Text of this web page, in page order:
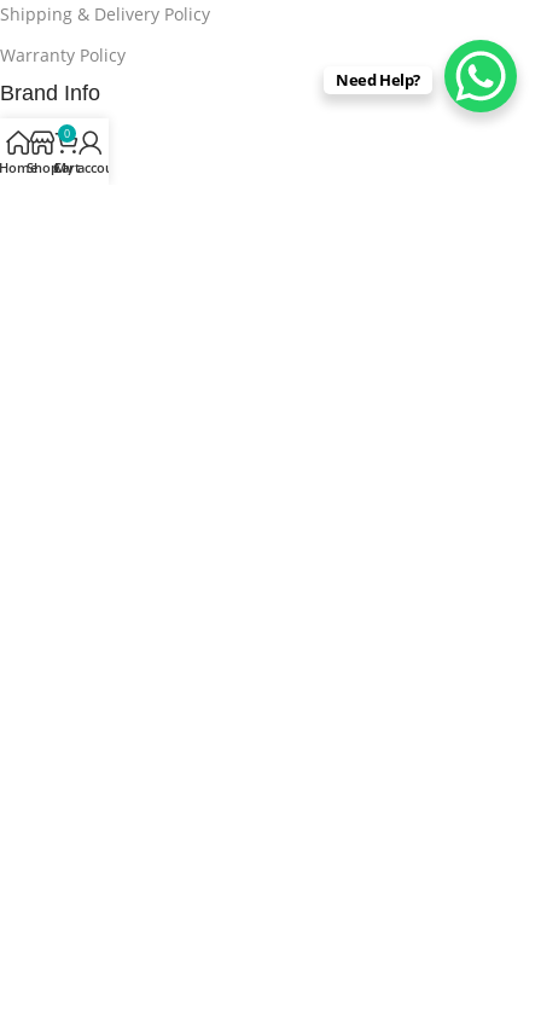
Shipping & Delivery Policy
Warranty Policy
Brand Info
About Us
Contact us
Need Help?
HomeShop
0
Cart
My account